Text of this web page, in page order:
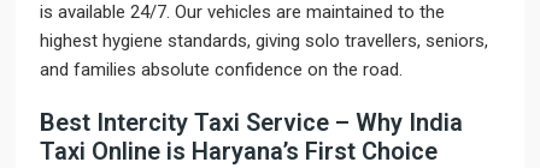
is available 24/7. Our vehicles are maintained to the
highest hygiene standards, giving solo travellers, seniors,
and families absolute confidence on the road.
Best Intercity Taxi Service – Why India
Taxi Online is Haryana’s First Choice